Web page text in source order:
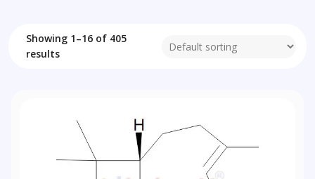
Showing 1–16 of 405
results